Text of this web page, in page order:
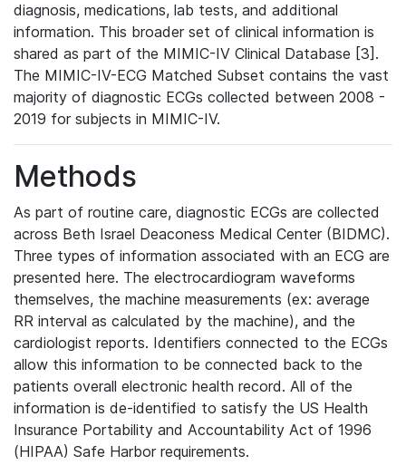
diagnosis, medications, lab tests, and additional
information. This broader set of clinical information is
shared as part of the MIMIC-IV Clinical Database [3].
The MIMIC-IV-ECG Matched Subset contains the vast
majority of diagnostic ECGs collected between 2008 -
2019 for subjects in MIMIC-IV.
Methods
As part of routine care, diagnostic ECGs are collected
across Beth Israel Deaconess Medical Center (BIDMC).
Three types of information associated with an ECG are
presented here. The electrocardiogram waveforms
themselves, the machine measurements (ex: average
RR interval as calculated by the machine), and the
cardiologist reports. Identifiers connected to the ECGs
allow this information to be connected back to the
patients overall electronic health record. All of the
information is de-identified to satisfy the US Health
Insurance Portability and Accountability Act of 1996
(HIPAA) Safe Harbor requirements.